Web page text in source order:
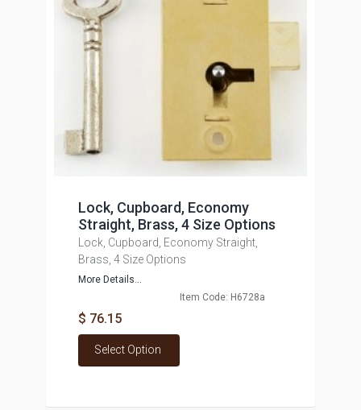
Lock, Cupboard, Economy
Straight, Brass, 4 Size Options
Lock, Cupboard, Economy Straight,
Brass, 4 Size Options
More Details...
Item Code: H6728a
$ 76.15
Select Option